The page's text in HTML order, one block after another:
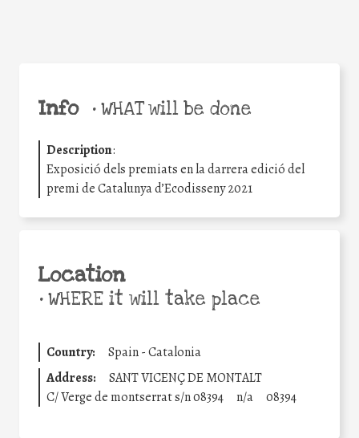
Info •WHAT will be done
Description:
Exposició dels premiats en la darrera edició del
premi de Catalunya d’Ecodisseny 2021
Location
•WHERE it will take place
Country:
Spain - Catalonia
Address:
SANT VICENÇ DE MONTALT
C/ Verge de montserrat s/n 08394
n/a 08394